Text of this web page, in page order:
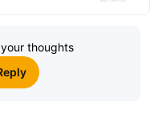
thoughts